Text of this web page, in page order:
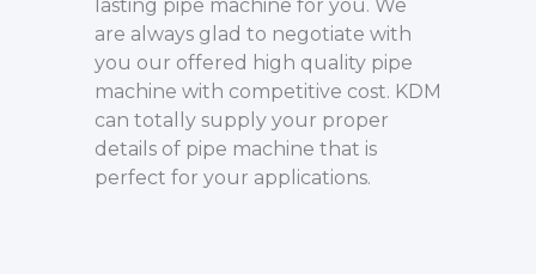
lasting pipe machine for you. We
are always glad to negotiate with
you our offered high quality pipe
machine with competitive cost. KDM
can totally supply your proper
details of pipe machine that is
perfect for your applications.